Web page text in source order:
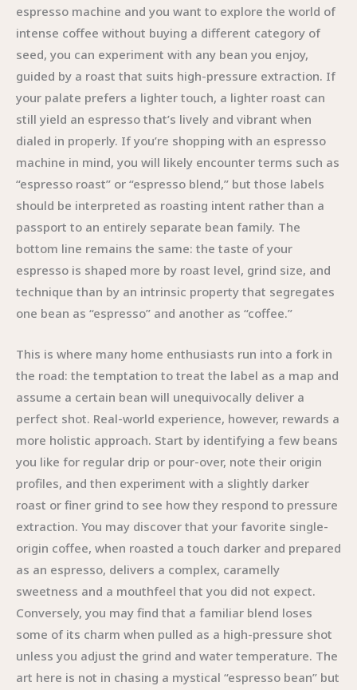
espresso machine and you want to explore the world of
intense coffee without buying a different category of
seed, you can experiment with any bean you enjoy,
guided by a roast that suits high-pressure extraction. If
your palate prefers a lighter touch, a lighter roast can
still yield an espresso that’s lively and vibrant when
dialed in properly. If you’re shopping with an espresso
machine in mind, you will likely encounter terms such as
“espresso roast” or “espresso blend,” but those labels
should be interpreted as roasting intent rather than a
passport to an entirely separate bean family. The
bottom line remains the same: the taste of your
espresso is shaped more by roast level, grind size, and
technique than by an intrinsic property that segregates
one bean as “espresso” and another as “coffee.”
This is where many home enthusiasts run into a fork in
the road: the temptation to treat the label as a map and
assume a certain bean will unequivocally deliver a
perfect shot. Real-world experience, however, rewards a
more holistic approach. Start by identifying a few beans
you like for regular drip or pour-over, note their origin
profiles, and then experiment with a slightly darker
roast or finer grind to see how they respond to pressure
extraction. You may discover that your favorite single-
origin coffee, when roasted a touch darker and prepared
as an espresso, delivers a complex, caramelly
sweetness and a mouthfeel that you did not expect.
Conversely, you may find that a familiar blend loses
some of its charm when pulled as a high-pressure shot
unless you adjust the grind and water temperature. The
art here is not in chasing a mystical “espresso bean” but